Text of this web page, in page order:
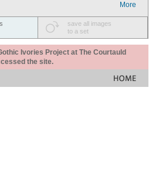
More
save all images
to a set
Ivories Project at The Courtauld
the site.